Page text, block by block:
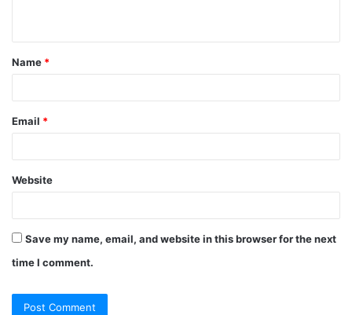
Name *
Email *
Website
Save my name, email, and website in this browser for the next
time I comment.